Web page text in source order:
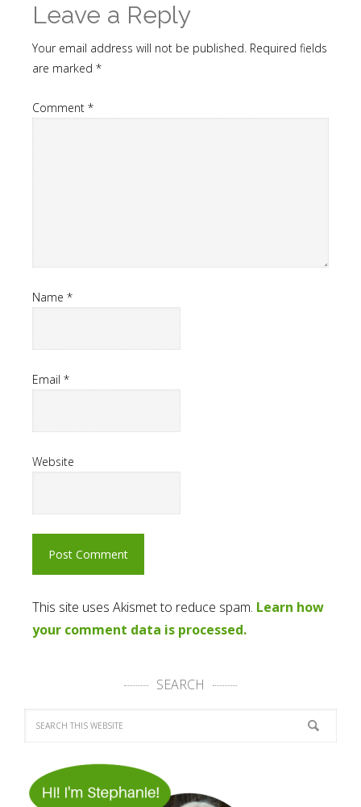
Leave a Reply
Your email address will not be published. Required fields
are marked *
Comment *
Name *
Email *
Website
This site uses Akismet to reduce spam. Learn how
your comment data is processed.
SEARCH